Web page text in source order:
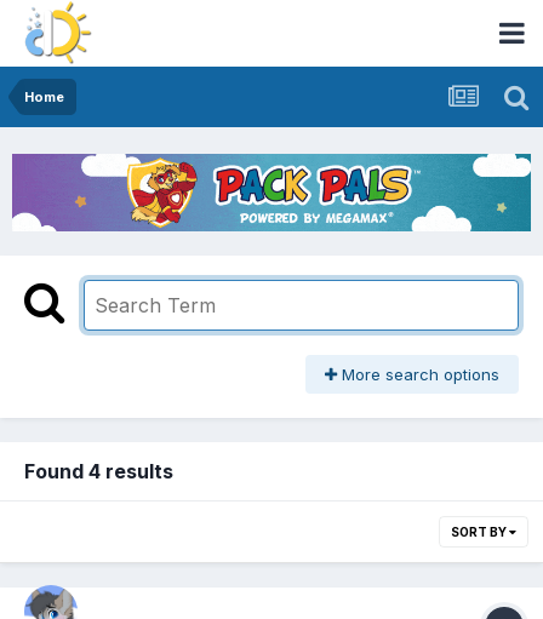
Home
More search options
Found 4 results
SORT BY